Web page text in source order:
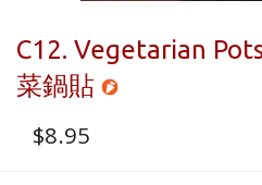
C12. Vegetarian
菜鍋貼
$8.95